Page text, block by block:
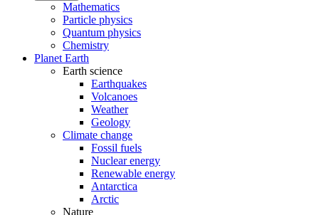
Mathematics
Particle physics
Quantum physics
Chemistry
Planet Earth
Earth science
Earthquakes
Volcanoes
Weather
Geology
Climate change
Fossil fuels
Nuclear energy
Renewable energy
Antarctica
Arctic
Nature